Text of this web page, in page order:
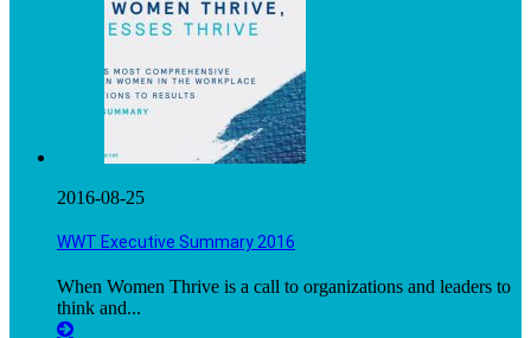
2016-08-25
WWT Executive Summary 2016
When Women Thrive is a call to organizations and leaders to
think and...